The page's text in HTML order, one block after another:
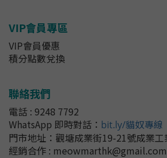
VIP會員專區
VIP會員優惠
積分點數兌換
聯絡我們
電話 : 9248 7792
WhatsApp 即時對話 ： bit.ly/貓奴專線
門市地址： 觀塘成業街19-21號成業
經銷合作 : meowmarthk@gmail.com